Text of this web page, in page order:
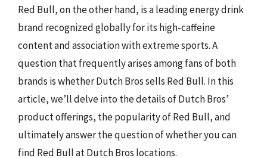
Red Bull, on the other hand, is a leading energy drink
brand recognized globally for its high-caffeine
content and association with extreme sports. A
question that frequently arises among fans of both
brands is whether Dutch Bros sells Red Bull. In this
article, we’ll delve into the details of Dutch Bros’
product offerings, the popularity of Red Bull, and
ultimately answer the question of whether you can
find Red Bull at Dutch Bros locations.